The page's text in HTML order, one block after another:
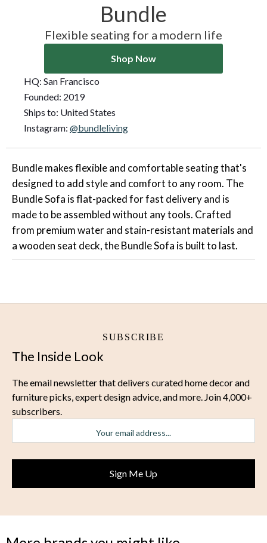
Bundle
Flexible seating for a modern life
Shop Now
HQ: San Francisco
Founded: 2019
Ships to: United States
Instagram: @bundleliving
Bundle makes flexible and comfortable seating that's
designed to add style and comfort to any room. The
Bundle Sofa is flat-packed for fast delivery and is
made to be assembled without any tools. Crafted
from premium water and stain-resistant materials and
a wooden seat deck, the Bundle Sofa is built to last.
SUBSCRIBE
The Inside Look
The email newsletter that delivers curated home decor and
furniture picks, expert design advice, and more. Join 4,000+
subscribers.